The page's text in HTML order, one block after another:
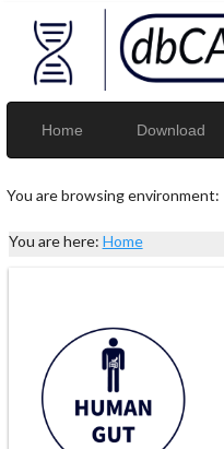
Home Download
You are browsing environment:
You are here: Home